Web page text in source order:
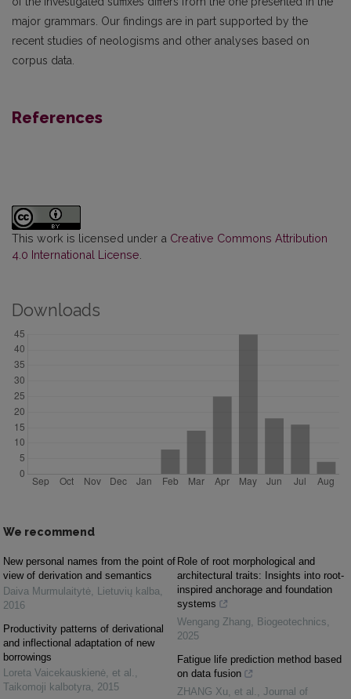
major grammars. Our findings are in part supported by the
recent studies of neologisms and other analyses based on
corpus data.
References
This work is licensed under a Creative Commons Attribution
4.0 International License
Downloads
We recommend
New personal names from the point of
view of derivation and semantics
Daiva Murmulaitytė, Lietuvių kalba,
2016
Productivity patterns of derivational
and inflectional adaptation of new
borrowings
Loreta Vaicekauskienė, et al. ,
Taikomoji kalbotyra, 2015
Role of root morphological and
architectural traits: Insights into root-
inspired anchorage and foundation
systems
Wengang Zhang, Biogeotechnics,
2025
Fatigue life prediction method based
on data fusion
ZHANG Xu, et al. , Journal of